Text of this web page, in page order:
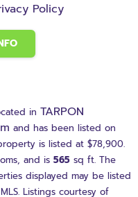
Policy
in TARPON
and has been listed on
property is listed at $78,900.
and is 565 sq ft. The
displayed may be listed
Listings courtesy of